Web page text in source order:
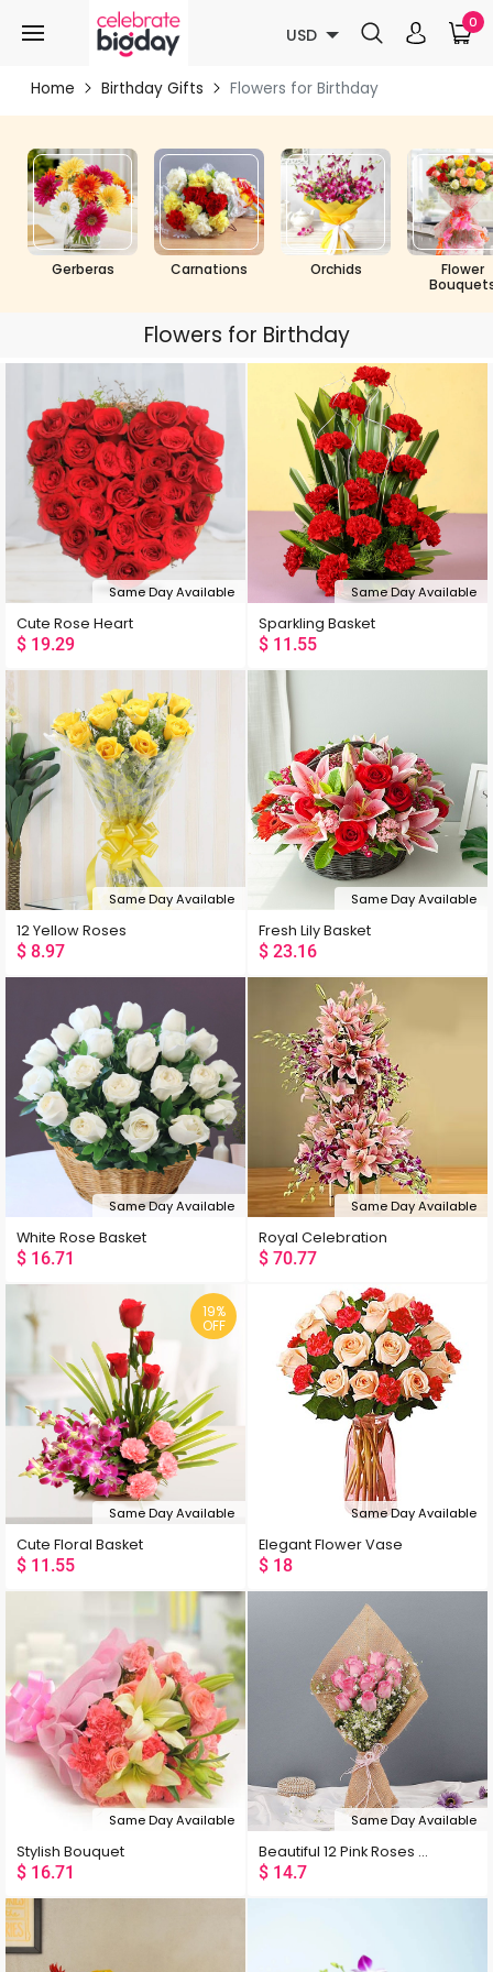
USD
0
Home Birthday Gifts Flowers for Birthday
Gerberas Carnations Orchids
Flower
Flowers for Birthday
Same Day Available
Cute Rose Heart
$ 19.29
Same Day Available
Sparkling Basket
$ 11.55
Same Day Available
12 Yellow Roses
$ 8.97
Same Day Available
Fresh Lily Basket
$ 23.16
Same Day Available
White Rose Basket
$ 16.71
Same Day Available
Royal Celebration
$ 70.77
Same Day Available
19%
OFF
Cute Floral Basket
$ 11.55
Same Day Available
Elegant Flower Vase
$ 18
Same Day Available
Stylish Bouquet
$ 16.71
Same Day Available
Beautiful 12 Pink Roses Bouquet
$ 14.7